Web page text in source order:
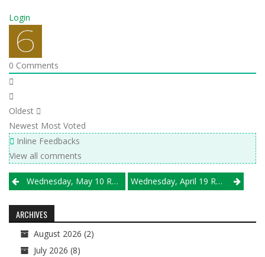
Login
0 Comments
Oldest
Newest Most Voted
Inline Feedbacks
View all comments
Post
navigation
Wednesday, May 10 Results Wednesday, April 19 Results
ARCHIVES
August 2026 (2)
July 2026 (8)